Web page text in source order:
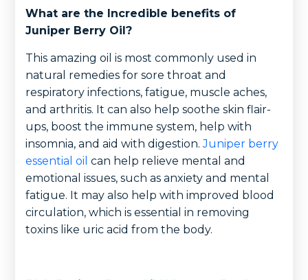
What are the Incredible benefits of
Juniper Berry Oil?
This amazing oil is most commonly used in
natural remedies for sore throat and
respiratory infections, fatigue, muscle aches,
and arthritis. It can also help soothe skin flair-
ups, boost the immune system, help with
insomnia, and aid with digestion.Juniper berry
essential oil can help relieve mental and
emotional issues, such as anxiety and mental
fatigue. It may also help with improved blood
circulation, which is essential in removing
toxins like uric acid from the body.